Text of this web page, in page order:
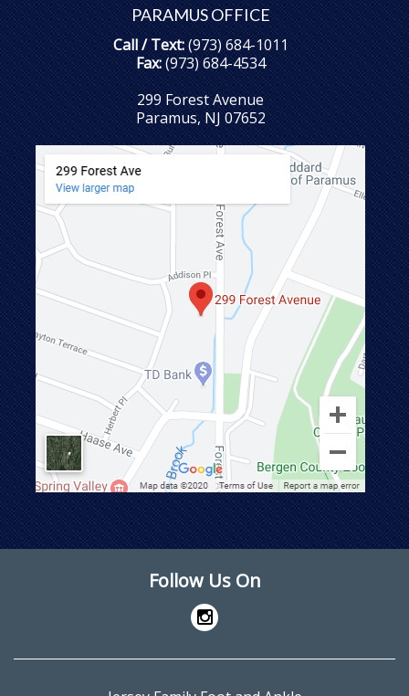
PARAMUS OFFICE
Call / Text:(973) 684-1011
Fax:(973) 684-4534
299 Forest Avenue
Paramus, NJ 07652
Follow Us On